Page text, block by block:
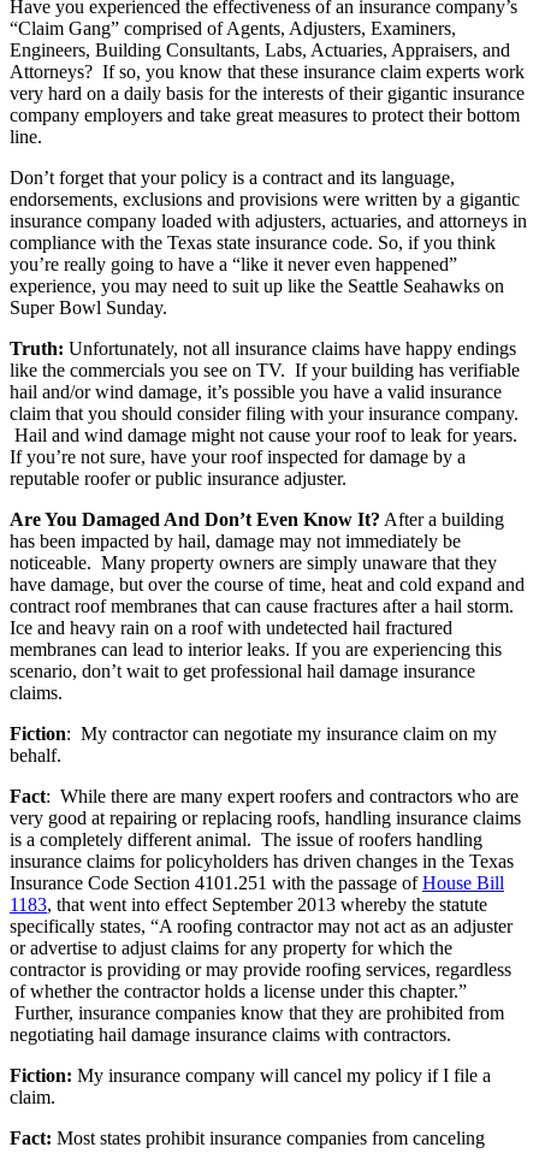
Have you experienced the effectiveness of an insurance company’s
“Claim Gang” comprised of Agents, Adjusters, Examiners,
Engineers, Building Consultants, Labs, Actuaries, Appraisers, and
Attorneys? If so, you know that these insurance claim experts work
very hard on a daily basis for the interests of their gigantic insurance
company employers and take great measures to protect their bottom
line.
Don’t forget that your policy is a contract and its language,
endorsements, exclusions and provisions were written by a gigantic
insurance company loaded with adjusters, actuaries, and attorneys in
compliance with the Texas state insurance code. So, if you think
you’re really going to have a “like it never even happened”
experience, you may need to suit up like the Seattle Seahawks on
Super Bowl Sunday.
Truth: Unfortunately, not all insurance claims have happy endings
like the commercials you see on TV. If your building has verifiable
hail and/or wind damage, it’s possible you have a valid insurance
claim that you should consider filing with your insurance company.
Hail and wind damage might not cause your roof to leak for years.
If you’re not sure, have your roof inspected for damage by a
reputable roofer or public insurance adjuster.
Are You Damaged And Don’t Even Know It? After a building
has been impacted by hail, damage may not immediately be
noticeable. Many property owners are simply unaware that they
have damage, but over the course of time, heat and cold expand and
contract roof membranes that can cause fractures after a hail storm.
Ice and heavy rain on a roof with undetected hail fractured
membranes can lead to interior leaks. If you are experiencing this
scenario, don’t wait to get professional hail damage insurance
claims.
Fiction: My contractor can negotiate my insurance claim on my
behalf.
Fact: While there are many expert roofers and contractors who are
very good at repairing or replacing roofs, handling insurance claims
is a completely different animal. The issue of roofers handling
insurance claims for policyholders has driven changes in the Texas
Insurance Code Section 4101.251 with the passage ofHouse Bill
1183, that went into effect September 2013 whereby the statute
specifically states, “A roofing contractor may not act as an adjuster
or advertise to adjust claims for any property for which the
contractor is providing or may provide roofing services, regardless
of whether the contractor holds a license under this chapter.”
Further, insurance companies know that they are prohibited from
negotiating hail damage insurance claims with contractors.
Fiction: My insurance company will cancel my policy if I file a
claim.
Fact: Most states prohibit insurance companies from canceling